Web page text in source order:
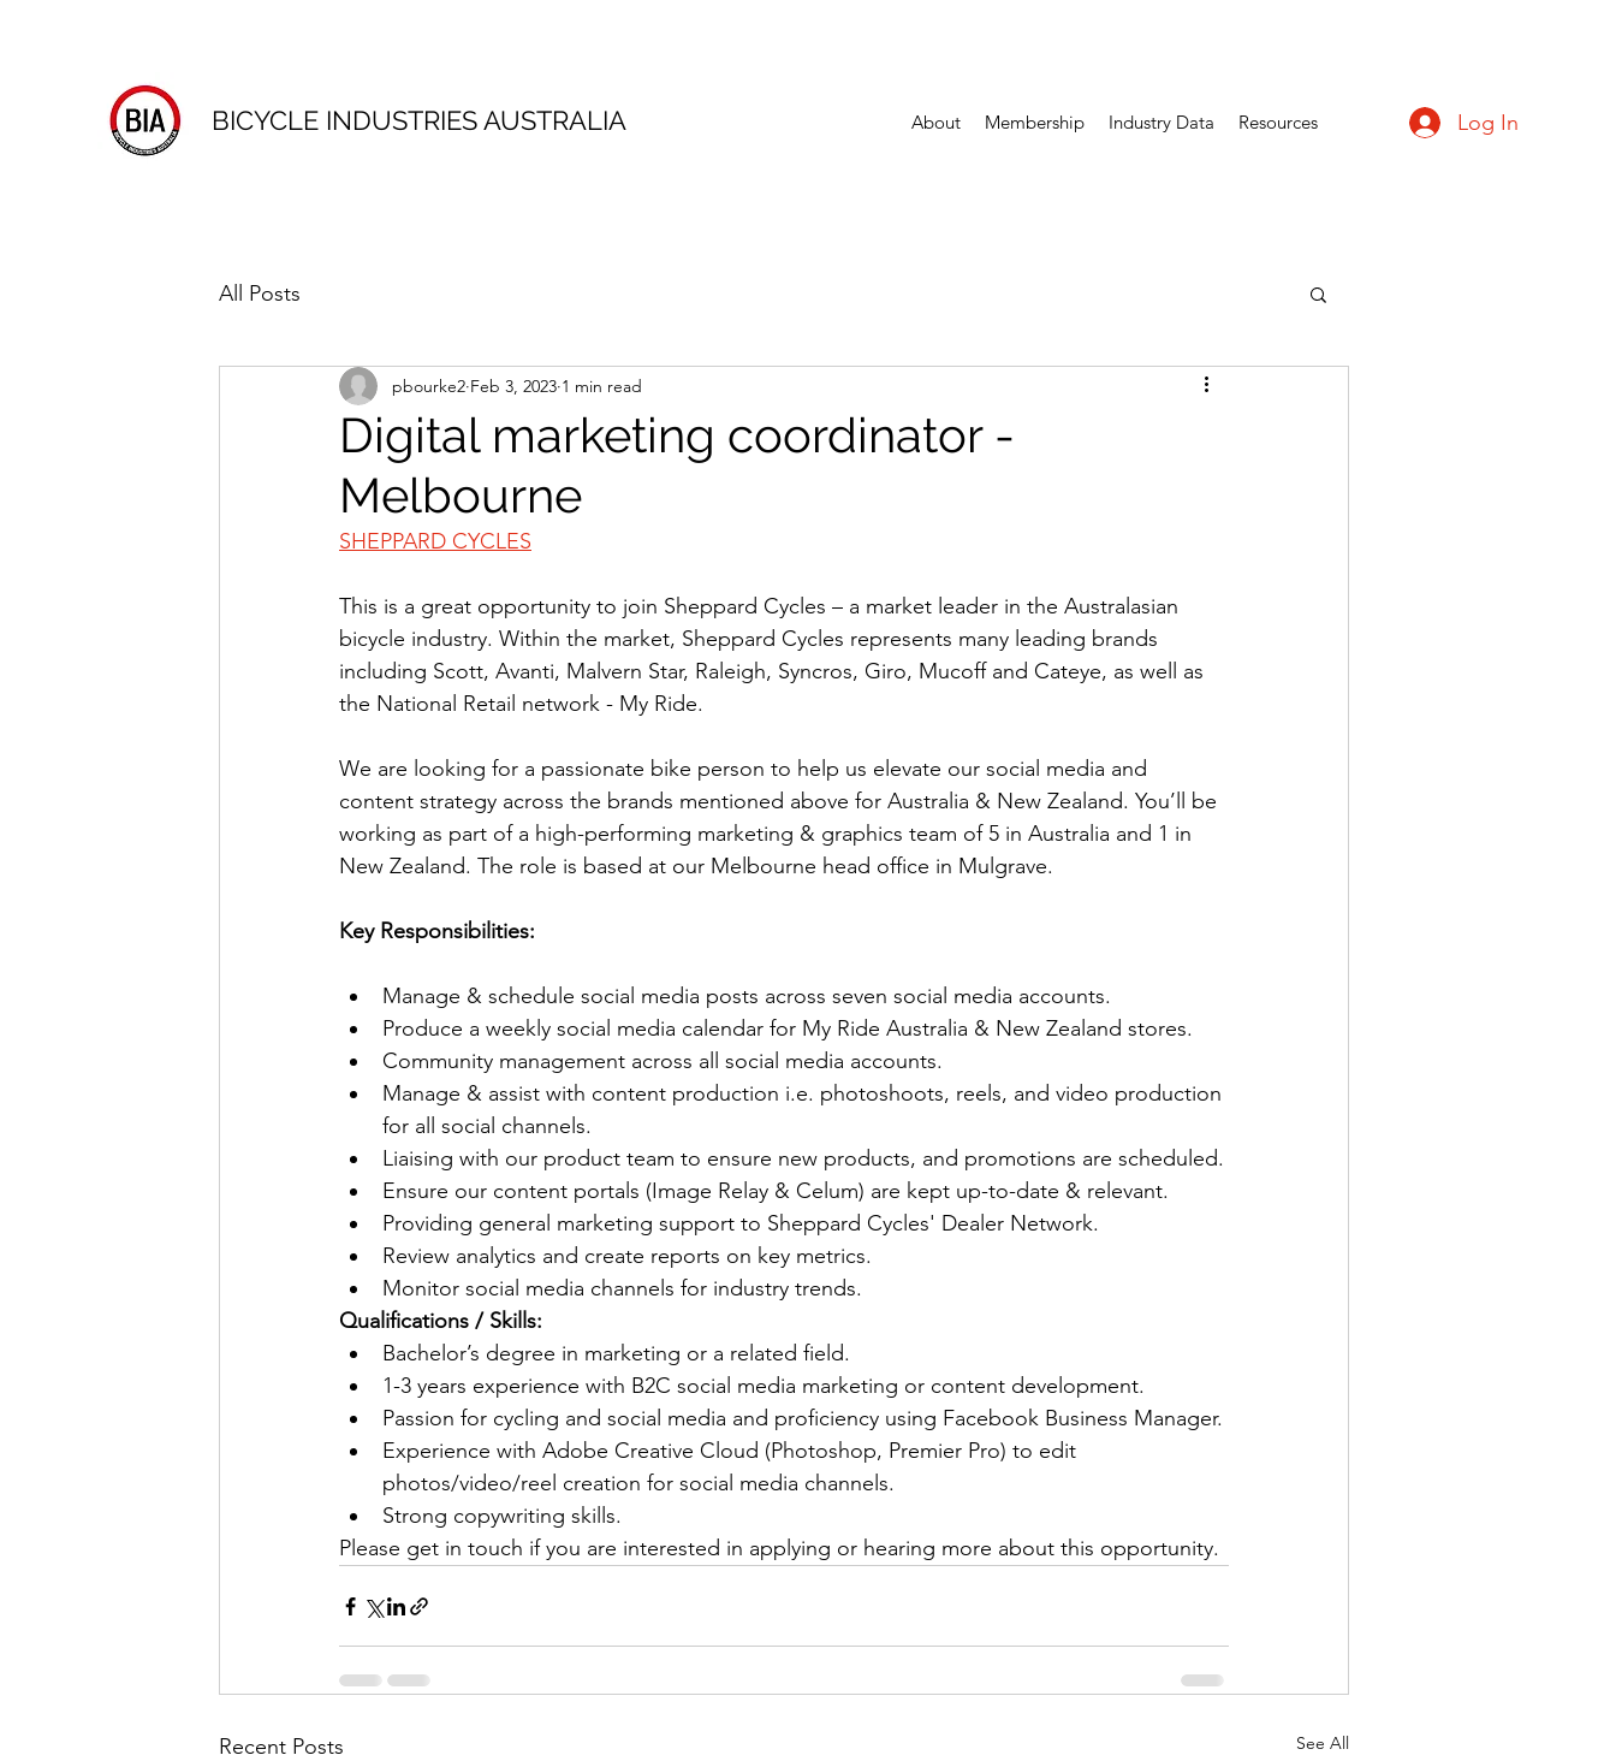
BICYCLE INDUSTRIES AUSTRALIA About Membership Industry Data Resources Log In
All Posts
Digital marketing coordinator -
Melbourne
pbourke2 Feb 3, 2023 1 min read
SHEPPARD CYCLES
This is a great opportunity to join Sheppard Cycles – a market leader in the Australasian
bicycle industry. Within the market, Sheppard Cycles represents many leading brands
including Scott, Avanti, Malvern Star, Raleigh, Syncros, Giro, Mucoff and Cateye, as well as
the National Retail network - My Ride.
We are looking for a passionate bike person to help us elevate our social media and
content strategy across the brands mentioned above for Australia & New Zealand. You’ll be
working as part of a high-performing marketing & graphics team of 5 in Australia and 1 in
New Zealand. The role is based at our Melbourne head office in Mulgrave.
Key Responsibilities:
Manage & schedule social media posts across seven social media accounts.
Produce a weekly social media calendar for My Ride Australia & New Zealand stores.
Community management across all social media accounts.
Manage & assist with content production i.e. photoshoots, reels, and video production
for all social channels.
Liaising with our product team to ensure new products, and promotions are scheduled.
Ensure our content portals (Image Relay & Celum) are kept up-to-date & relevant.
Providing general marketing support to Sheppard Cycles' Dealer Network.
Review analytics and create reports on key metrics.
Monitor social media channels for industry trends.
Qualifications / Skills:
Bachelor’s degree in marketing or a related field.
1-3 years experience with B2C social media marketing or content development.
Passion for cycling and social media and proficiency using Facebook Business Manager.
Experience with Adobe Creative Cloud (Photoshop, Premier Pro) to edit
photos/video/reel creation for social media channels.
Strong copywriting skills.
Please get in touch if you are interested in applying or hearing more about this opportunity.
Recent Posts See All